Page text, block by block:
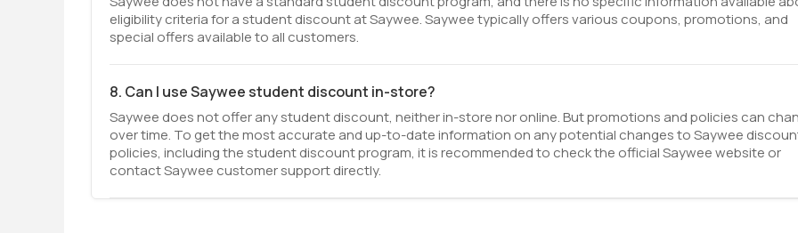
eligibility criteria for a student discount at Saywee. Saywee typically offers various coupons, promotions, and
special offers available to all customers.
8. Can I use Saywee student discount in-store?
Saywee does not offer any student discount, neither in-store nor online. But promotions and policies can
over time. To get the most accurate and up-to-date information on any potential changes to Saywee
policies, including the student discount program, it is recommended to check the official Saywee website or
contact Saywee customer support directly.